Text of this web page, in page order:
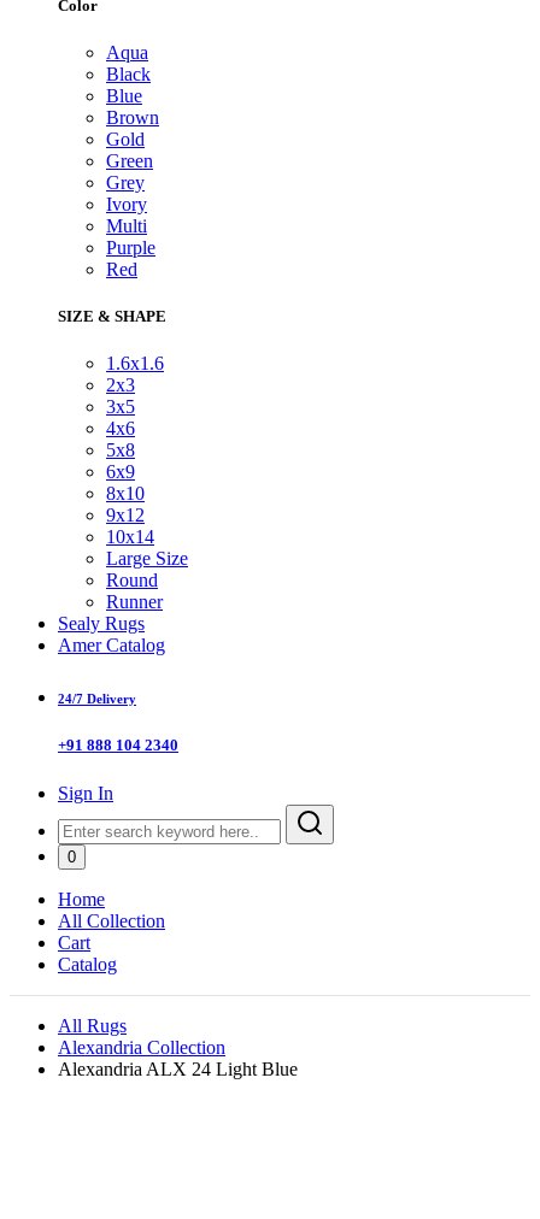
Color
Aqua
Black
Blue
Brown
Gold
Green
Grey
Ivory
Multi
Purple
Red
SIZE & SHAPE
1.6x1.6
2x3
3x5
4x6
5x8
6x9
8x10
9x12
10x14
Large Size
Round
Runner
Sealy Rugs
Amer Catalog
24/7 Delivery
+91 888 104 2340
Sign In
0
Home
All Collection
Cart
Catalog
All Rugs
Alexandria Collection
Alexandria ALX 24 Light Blue